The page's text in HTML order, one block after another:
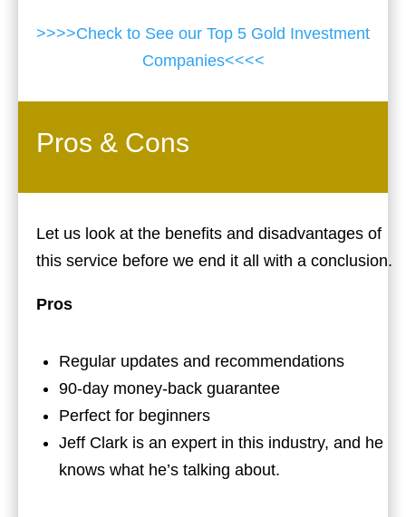
>>>>Check to See our Top 5 Gold Investment
Companies<<<<
Pros & Cons
Let us look at the benefits and disadvantages of
this service before we end it all with a conclusion.
Pros
Regular updates and recommendations
90-day money-back guarantee
Perfect for beginners
Jeff Clark is an expert in this industry, and he
knows what he’s talking about.